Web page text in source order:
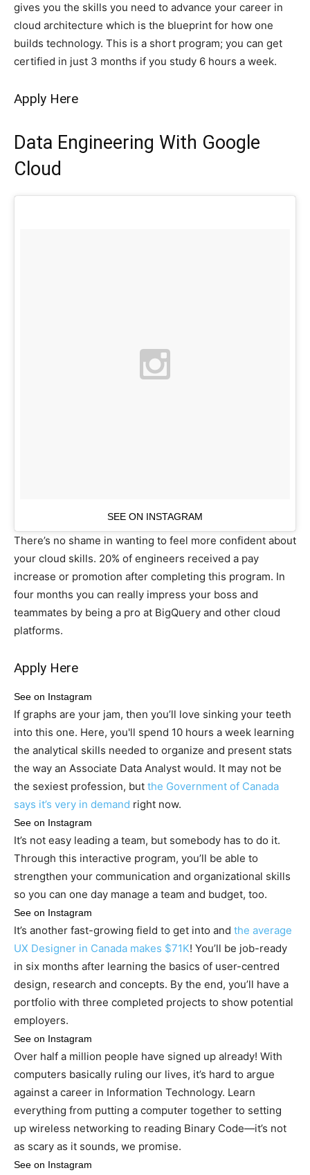
gives you the skills you need to advance your career in
cloud architecture which is the blueprint for how one
builds technology. This is a short program; you can get
certified in just 3 months if you study 6 hours a week.
Apply Here
Data Engineering With Google
Cloud
SEE ON INSTAGRAM
There’s no shame in wanting to feel more confident about
your cloud skills. 20% of engineers received a pay
increase or promotion after completing this program. In
four months you can really impress your boss and
teammates by being a pro at BigQuery and other cloud
platforms.
Apply Here
See on Instagram
If graphs are your jam, then you’ll love sinking your teeth
into this one. Here, you'll spend 10 hours a week learning
the analytical skills needed to organize and present stats
the way an Associate Data Analyst would. It may not be
the sexiest profession, but the Government of Canada
says it’s very in demand right now.
See on Instagram
It’s not easy leading a team, but somebody has to do it.
Through this interactive program, you’ll be able to
strengthen your communication and organizational skills
so you can one day manage a team and budget, too.
See on Instagram
It’s another fast-growing field to get into and the average
UX Designer in Canada makes $71K! You’ll be job-ready
in six months after learning the basics of user-centred
design, research and concepts. By the end, you’ll have a
portfolio with three completed projects to show potential
employers.
See on Instagram
Over half a million people have signed up already! With
computers basically ruling our lives, it’s hard to argue
against a career in Information Technology. Learn
everything from putting a computer together to setting
up wireless networking to reading Binary Code—it’s not
as scary as it sounds, we promise.
See on Instagram